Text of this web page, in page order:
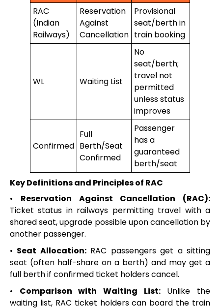
RAC
(Indian
Railways)
Reservation
Against
Cancellation
Provisional
seat/berth in
train booking
WL Waiting List
No
seat/berth;
travel not
permitted
unless status
improves
Confirmed
Full
Berth/Seat
Confirmed
Passenger
has a
guaranteed
berth/seat
Key Definitions and Principles of RAC
• Reservation Against Cancellation (RAC):
Ticket status in railways permitting travel with a
shared seat, upgrade possible upon cancellation by
another passenger.
• Seat Allocation:RAC passengers get a sitting
seat (often half-share on a berth) and may get a
full berth if confirmed ticket holders cancel.
• Comparison with Waiting List:Unlike the
waiting list, RAC ticket holders can board the train